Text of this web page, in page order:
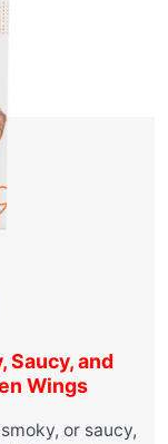
Saucy, and
Wings
or saucy,